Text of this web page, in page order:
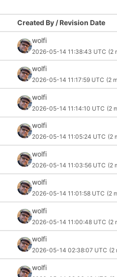
Created By / Revision Date
wolfi
2026-05-14 11:38:43 UTC (2
wolfi
2026-05-14 11:17:59 UTC (2
wolfi
2026-05-14 11:14:10 UTC (2
wolfi
2026-05-14 11:05:24 UTC (2
wolfi
2026-05-14 11:03:56 UTC (2
wolfi
2026-05-14 11:01:58 UTC (2
wolfi
2026-05-14 11:00:48 UTC (2
wolfi
2026-05-14 02:38:07 UTC (2
wolfi